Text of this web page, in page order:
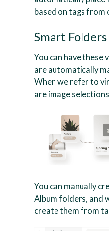
based on tags from
Smart Folders
You can have
are automatically
When we refer to
are image
You can manually
Album folders, and
create them from